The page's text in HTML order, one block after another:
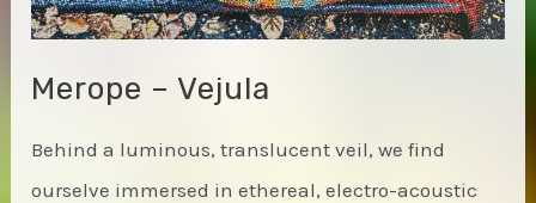
Merope – Vejula
Behind a luminous, translucent veil, we find
ourselve immersed in ethereal, electro-acoustic